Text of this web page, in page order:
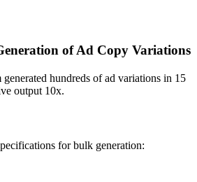
of Ad Copy Variations
hundreds of ad variations in 15
output 10x.
for bulk generation: